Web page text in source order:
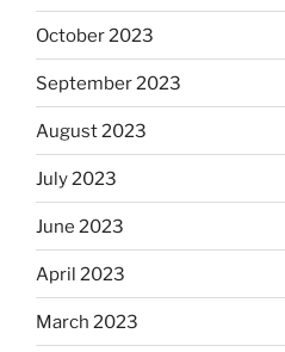
October 2023
September 2023
August 2023
July 2023
June 2023
April 2023
March 2023